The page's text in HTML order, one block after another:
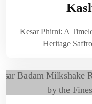
Kesar Phirni: A
Heritage